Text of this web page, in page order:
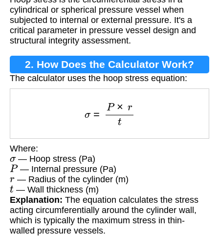
cylindrical or spherical pressure vessel when
subjected to internal or external pressure. It's a
critical parameter in pressure vessel design and
structural integrity assessment.
2. How Does the Calculator Work?
The calculator uses the hoop stress equation:
P×r
Where:
σ— Hoop stress (Pa)
P— Internal pressure (Pa)
r— Radius of the cylinder (m)
t — Wall thickness (m)
Explanation: The equation calculates the stress
acting circumferentially around the cylinder wall,
which is typically the maximum stress in thin-
walled pressure vessels.